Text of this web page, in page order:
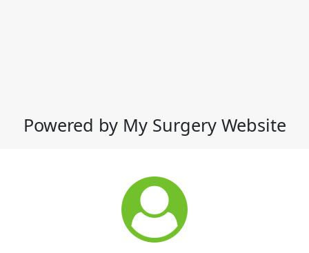
Powered by My Surgery Website